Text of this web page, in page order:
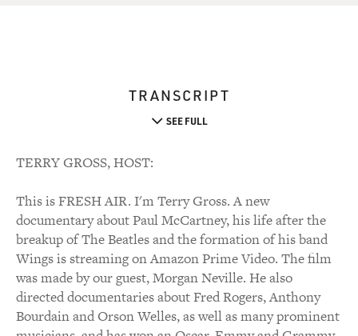
TRANSCRIPT
SEE FULL
TERRY GROSS, HOST:
This is FRESH AIR. I'm Terry Gross. A new
documentary about Paul McCartney, his life after the
breakup of The Beatles and the formation of his band
Wings is streaming on Amazon Prime Video. The film
was made by our guest, Morgan Neville. He also
directed documentaries about Fred Rogers, Anthony
Bourdain and Orson Welles, as well as many prominent